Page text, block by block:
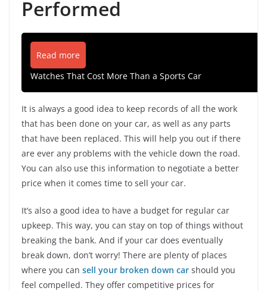
Performed
Read more
Watches That Cost More Than a Sports Car
It is always a good idea to keep records of all the work
that has been done on your car, as well as any parts
that have been replaced. This will help you out if there
are ever any problems with the vehicle down the road.
You can also use this information to negotiate a better
price when it comes time to sell your car.
It’s also a good idea to have a budget for regular car
upkeep. This way, you can stay on top of things without
breaking the bank. And if your car does eventually
break down, don’t worry! There are plenty of places
where you can sell your broken down car should you
feel compelled. They offer competitive prices for